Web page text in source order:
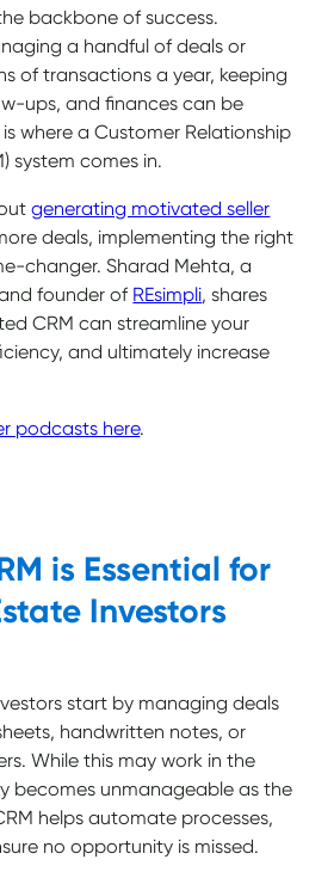
backbone of success.
a handful of deals or
of transactions a year, keeping
ups, and finances can be
where a Customer Relationship
system comes in.
generating motivated seller
deals, implementing the right
changer. Sharad Mehta, a
founder of REsimpli, shares
CRM can streamline your
and ultimately increase
podcasts here.
is Essential for
Investors
start by managing deals
handwritten notes, or
While this may work in the
becomes unmanageable as the
helps automate processes,
no opportunity is missed.